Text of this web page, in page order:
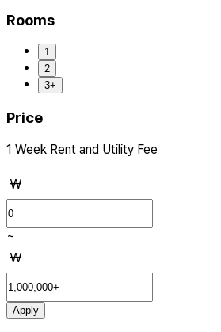
Rooms
1
2
3+
Price
1 Week Rent and Utility Fee
₩
~
₩
Apply